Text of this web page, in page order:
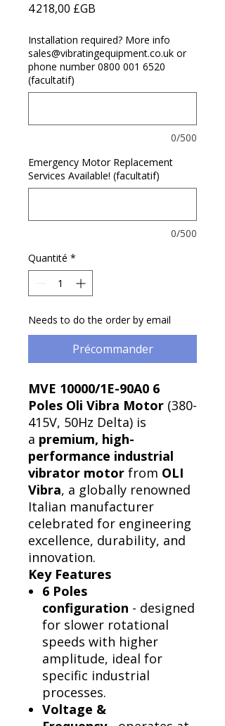
4 218,00 £GB
Installation required? More info
sales@vibratingequipment.co.uk or
phone number 0800 001 6520
(facultatif)
0/500
Emergency Motor Replacement
Services Available! (facultatif)
0/500
Quantité *
Needs to do the order by email
Précommander
MVE 10000/1E-90A0 6
Poles Oli Vibra Motor (380-
415V, 50Hz Delta) is
a premium, high-
performance industrial
vibrator motor from OLI
Vibra, a globally renowned
Italian manufacturer
celebrated for engineering
excellence, durability, and
innovation.
Key Features
6 Poles
configuration - designed
for slower rotational
speeds with higher
amplitude, ideal for
specific industrial
processes.
Voltage &